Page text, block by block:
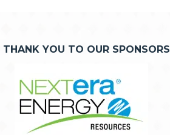
THANK YOU TO OUR SPONSORS